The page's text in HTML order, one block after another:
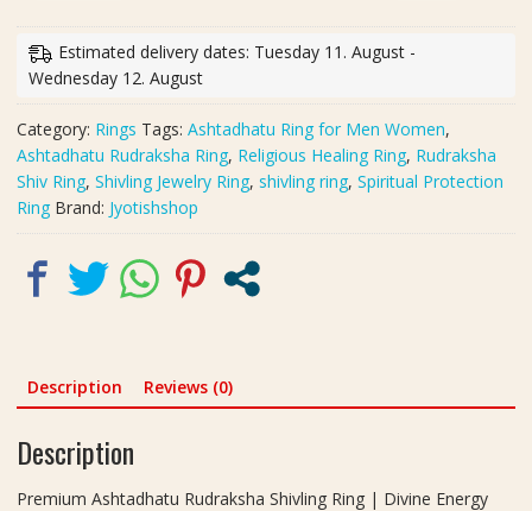
Ring
Energy
Ring
Size-
quantity
Estimated delivery dates: Tuesday 11. August -
Wednesday 12. August
Category: Rings Tags: Ashtadhatu Ring for Men Women,
Ashtadhatu Rudraksha Ring, Religious Healing Ring, Rudraksha
Shiv Ring, Shivling Jewelry Ring, shivling ring, Spiritual Protection
Ring Brand: Jyotishshop
Description Reviews (0)
Description
Premium Ashtadhatu Rudraksha Shivling Ring | Divine Energy